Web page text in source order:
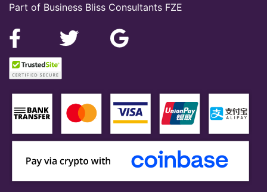
Part of Business Bliss Consultants FZE